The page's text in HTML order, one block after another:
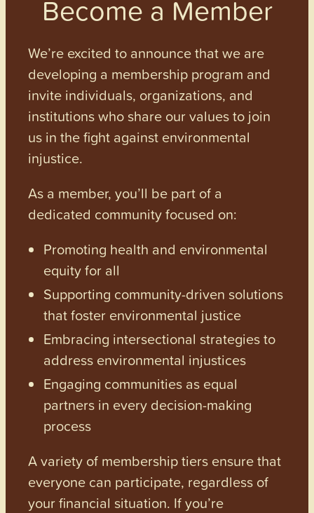
Become a Member
We’re excited to announce that we are
developing a membership program and
invite individuals, organizations, and
institutions who share our values to join
us in the fight against environmental
injustice.
As a member, you’ll be part of a
dedicated community focused on:
Promoting health and environmental
equity for all
Supporting community-driven solutions
that foster environmental justice
Embracing intersectional strategies to
address environmental injustices
Engaging communities as equal
partners in every decision-making
process
A variety of membership tiers ensure that
everyone can participate, regardless of
your financial situation. If you’re